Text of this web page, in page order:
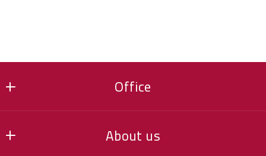
Office
Keller Williams Realty Integrity NW
16201 90th Street NE, Suite 100
About us